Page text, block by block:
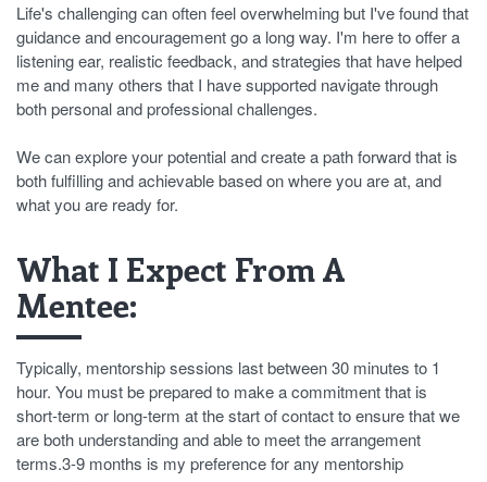
Life's challenging can often feel overwhelming but I've found that
guidance and encouragement go a long way. I'm here to offer a
listening ear, realistic feedback, and strategies that have helped
me and many others that I have supported navigate through
both personal and professional challenges.
We can explore your potential and create a path forward that is
both fulfilling and achievable based on where you are at, and
what you are ready for.
What I Expect From A
Mentee:
Typically, mentorship sessions last between 30 minutes to 1
hour. You must be prepared to make a commitment that is
short-term or long-term at the start of contact to ensure that we
are both understanding and able to meet the arrangement
terms.3-9 months is my preference for any mentorship